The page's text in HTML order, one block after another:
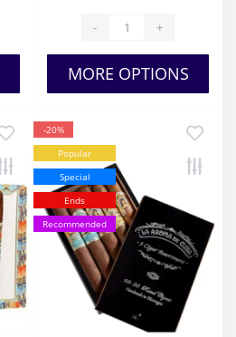
- +
MORE OPTIONS
-20%
Popular
Special
Ends
Recommended